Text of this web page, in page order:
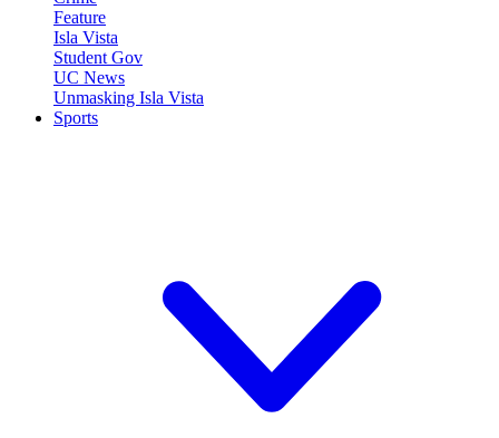
Feature
Isla Vista
Student Gov
UC News
Unmasking Isla Vista
Sports